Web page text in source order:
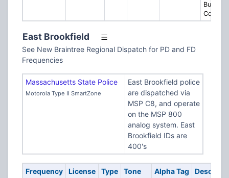
Bus
East Brookfield
See New Braintree Regional Dispatch for PD and FD
Frequencies
Massachusetts State Police
Motorola Type II SmartZone
East Brookfield police
are dispatched via
MSP C8, and operate
on the MSP 800
analog system. East
Brookfield IDs are
400's
Frequency License Type Tone Alpha Tag